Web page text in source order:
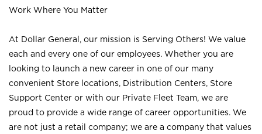
Work Where You Matter
At Dollar General, our mission is Serving Others! We value
each and every one of our employees. Whether you are
looking to launch a new career in one of our many
convenient Store locations, Distribution Centers, Store
Support Center or with our Private Fleet Team, we are
proud to provide a wide range of career opportunities. We
are not just a retail company; we are a company that values